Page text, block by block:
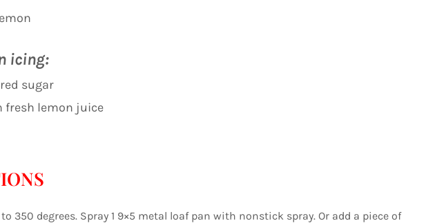
icing:
sugar
fresh lemon juice
350 degrees. Spray 1 9×5 metal loaf pan with nonstick spray. Or add a piece of